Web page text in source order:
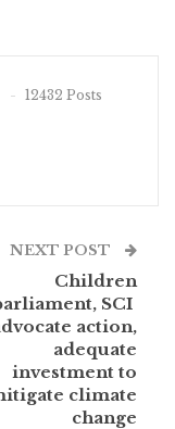
12432 Posts
NEXT POST
Children
SCI
action,
adequate
investment to
climate
change